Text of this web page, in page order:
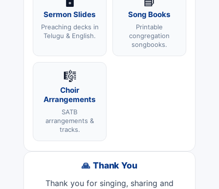
Sermon Slides
Preaching decks in
Telugu & English.
Song Books
Printable
congregation
songbooks.
🎼
Choir
Arrangements
SATB
arrangements &
tracks.
🙏 Thank You
Thank you for singing, sharing and